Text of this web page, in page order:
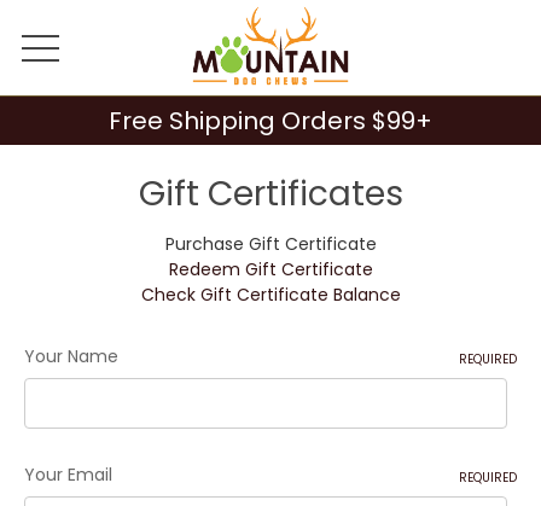
Free Shipping Orders $99+
Gift Certificates
Purchase Gift Certificate
Redeem Gift Certificate
Check Gift Certificate Balance
Your Name REQUIRED
Your Email REQUIRED